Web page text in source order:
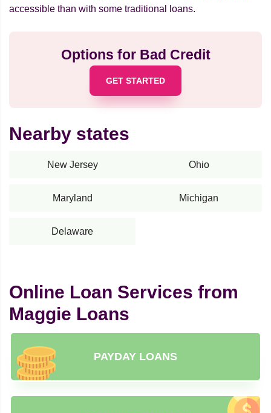
accessible than with some traditional loans.
Options for Bad Credit
GET STARTED
Nearby states
New Jersey Ohio
Maryland Michigan
Delaware
Online Loan Services from
Maggie Loans
PAYDAY LOANS